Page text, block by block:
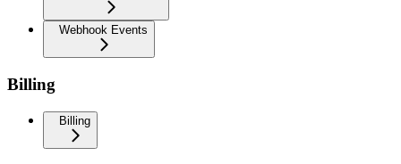
Webhook Events
Billing
Billing